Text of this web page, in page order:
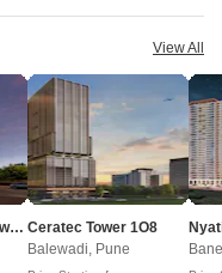
View All
Kohinoor Royale Towers Ceratec Tower 1O8
Balewadi, Pune